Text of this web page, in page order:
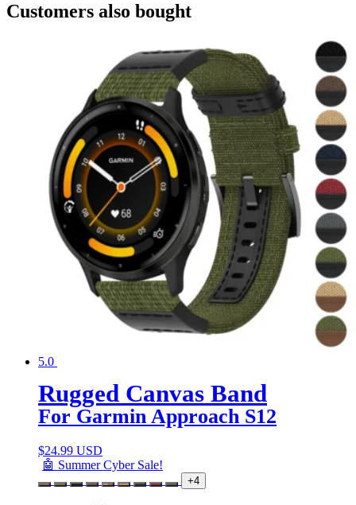
Customers also bought
5.0
Rugged Canvas Band
For Garmin Approach S12
$24.99 USD
🤖 Summer Cyber Sale!
+4